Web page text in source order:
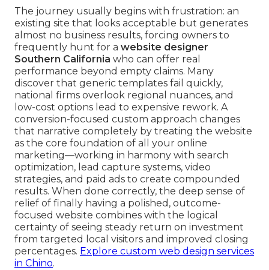
The journey usually begins with frustration: an
existing site that looks acceptable but generates
almost no business results, forcing owners to
frequently hunt for a website designer
Southern California who can offer real
performance beyond empty claims. Many
discover that generic templates fail quickly,
national firms overlook regional nuances, and
low-cost options lead to expensive rework. A
conversion-focused custom approach changes
that narrative completely by treating the website
as the core foundation of all your online
marketing—working in harmony with search
optimization, lead capture systems, video
strategies, and paid ads to create compounded
results. When done correctly, the deep sense of
relief of finally having a polished, outcome-
focused website combines with the logical
certainty of seeing steady return on investment
from targeted local visitors and improved closing
percentages. Explore custom web design services
in Chino.